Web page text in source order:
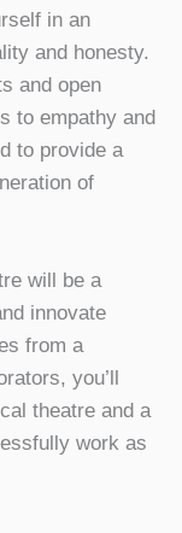
in an
and honesty.
and open
to empathy and
to provide a
of
will be a
innovate
from a
you’ll
theatre and a
work as